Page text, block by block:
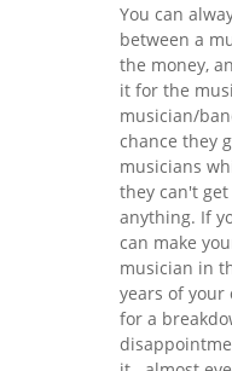
You can
between a
the money,
it for the
musician/
chance they
musicians
they can't
anything. If
can make
musician in
years of your
for a